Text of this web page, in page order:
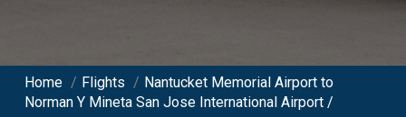
Home / Flights / Nantucket Memorial Airport to
Norman Y Mineta San Jose International Airport /